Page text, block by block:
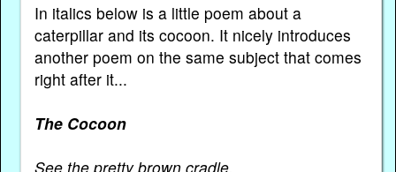
In italics below is a little poem about a
caterpillar and its cocoon. It nicely introduces
another poem on the same subject that comes
right after it...
The Cocoon
See the pretty brown cradle.